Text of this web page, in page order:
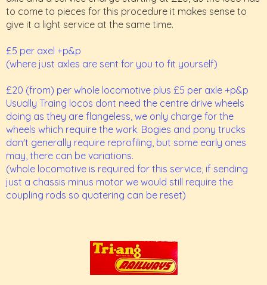
to come to pieces for this procedure it makes sense to
give it a light service at the same time.
£5 per axel +p&p
(where just axles are sent for you to fit yourself)
£20 (from) per whole locomotive plus £5 per axle +p&p
Usually Traing locos dont need the centre drive wheels
doing as they are flangeless, we only charge for the
wheels which require the work. Bogies and pony trucks
don't generally require reprofiling, but some early ones
may, there can be variations.
(whole locomotive is required for this service, if sending
just a chassis minus motor we would still require the
coupling rods so quatering can be reset)